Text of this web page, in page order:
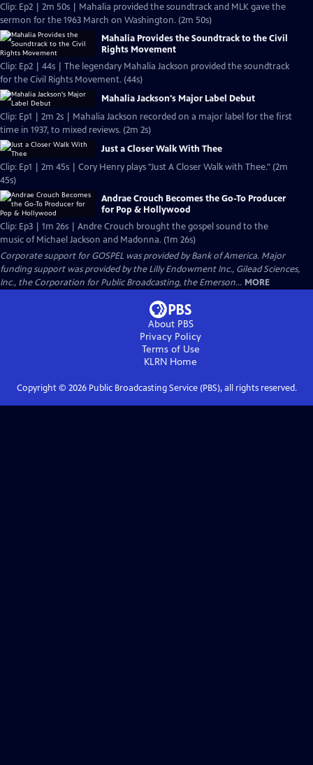
Clip: Ep2 | 2m 50s | Mahalia provided the soundtrack and MLK gave the
sermon for the 1963 March on Washington. (2m 50s)
Mahalia Provides the Soundtrack to the Civil
Rights Movement
Clip: Ep2 | 44s | The legendary Mahalia Jackson provided the soundtrack
for the Civil Rights Movement. (44s)
Mahalia Jackson's Major Label Debut
Clip: Ep1 | 2m 2s | Mahalia Jackson recorded on a major label for the first
time in 1937, to mixed reviews. (2m 2s)
Just a Closer Walk With Thee
Clip: Ep1 | 2m 45s | Cory Henry plays "Just A Closer Walk with Thee." (2m
45s)
Andrae Crouch Becomes the Go-To Producer
for Pop & Hollywood
Clip: Ep3 | 1m 26s | Andre Crouch brought the gospel sound to the
music of Michael Jackson and Madonna. (1m 26s)
Corporate support for GOSPEL was provided by Bank of America. Major
funding support was provided by the Lilly Endowment Inc., Gilead Sciences,
Inc., the Corporation for Public Broadcasting, the Emerson... MORE
About PBS
Privacy Policy
Terms of Use
KLRN Home
Copyright © 2026Public Broadcasting Service (PBS), all rights reserved.